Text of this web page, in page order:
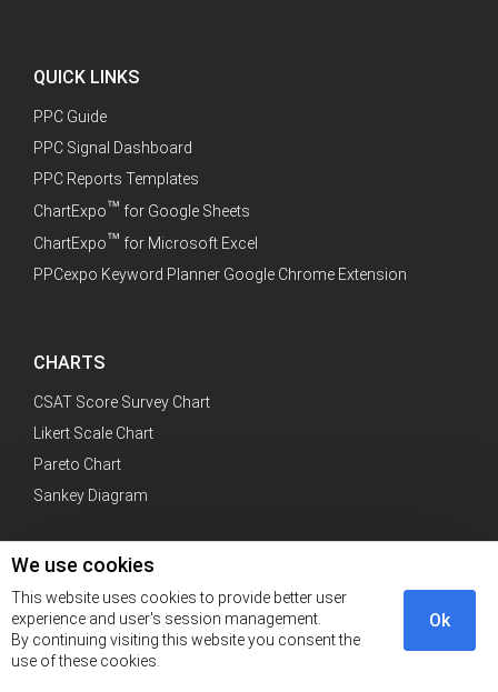
We use cookies
This website uses cookies to provide better user
experience and user's session management.
By continuing visiting this website you consent the
use of these cookies.
Ok
QUICK LINKS
PPC Guide
PPC Signal Dashboard
PPC Reports Templates
ChartExpo™ for Google Sheets
ChartExpo™ for Microsoft Excel
PPCexpo Keyword Planner Google Chrome Extension
CHARTS
CSAT Score Survey Chart
Likert Scale Chart
Pareto Chart
Sankey Diagram
PPC
SEM